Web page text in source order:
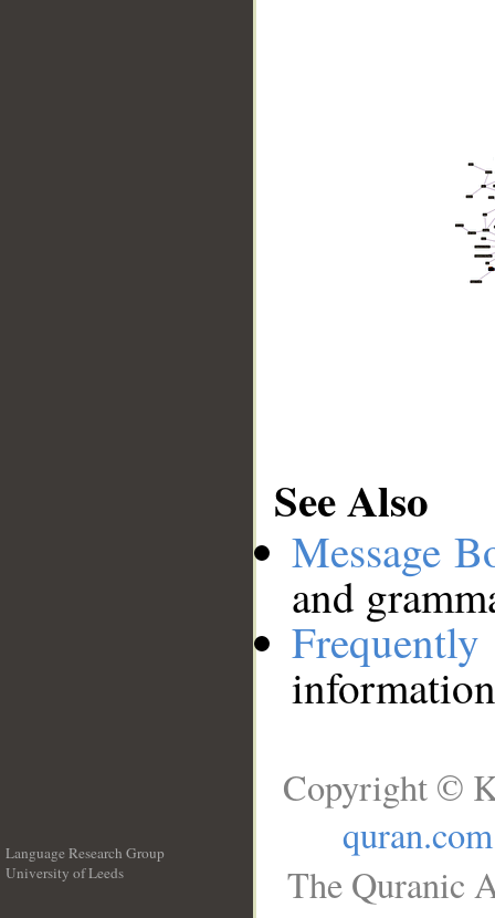
See Also
Message
and
Language Research Group
University of Leeds
Copyright ©
quran.com
The Quranic